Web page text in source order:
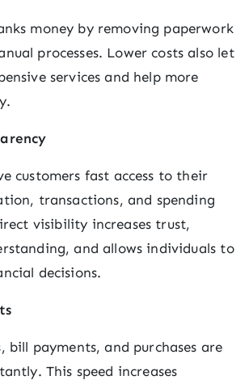
money by removing paperwork
processes. Lower costs also let
services and help more
customers fast access to their
transactions, and spending
visibility increases trust,
and allows individuals to
decisions.
bill payments, and purchases are
This speed increases